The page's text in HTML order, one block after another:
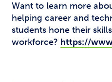
Want to learn more
helping career and
students hone their
workforce? https://